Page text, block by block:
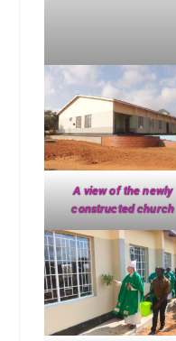
A view of the newly
constructed church